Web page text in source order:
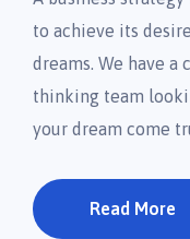
to achieve its
dreams. We have
thinking team
your dream come
Read More